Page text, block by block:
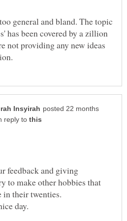
general and bland. The topic
has been covered by a zillion
not providing any new ideas
posted 22 months
reply to
feedback and giving
to make other hobbies that
in their twenties.